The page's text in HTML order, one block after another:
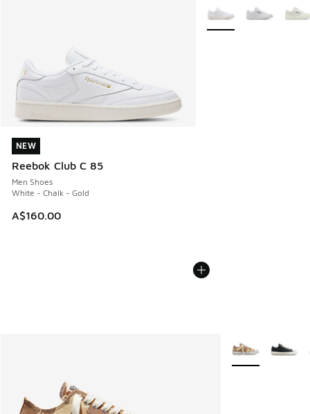
NEW
Reebok Club C 85
Men Shoes
White - Chalk - Gold
A$160.00
NEW
More Colors Available
More Colors